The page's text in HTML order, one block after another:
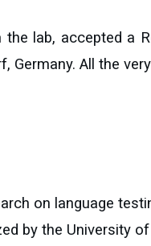
lab, accepted a
Germany. All the
on language
by the University